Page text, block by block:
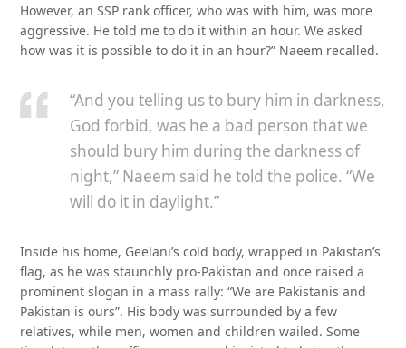
However, an SSP rank officer, who was with him, was more
aggressive. He told me to do it within an hour. We asked
how was it is possible to do it in an hour?” Naeem recalled.
“And you telling us to bury him in darkness,
God forbid, was he a bad person that we
should bury him during the darkness of
night,” Naeem said he told the police. “We
will do it in daylight.”
Inside his home, Geelani’s cold body, wrapped in Pakistan’s
flag, as he was staunchly pro-Pakistan and once raised a
prominent slogan in a mass rally: “We are Pakistanis and
Pakistan is ours”. His body was surrounded by a few
relatives, while men, women and children wailed. Some